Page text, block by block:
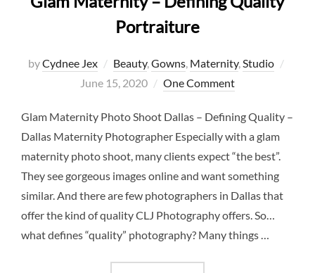
Portraiture
byCydnee Jex Beauty,Gowns, Maternity,Studio
June 15, 2020 One Comment
Glam Maternity Photo Shoot Dallas – Defining Quality –
Dallas Maternity Photographer Especially with a glam
maternity photo shoot, many clients expect “the best”.
They see gorgeous images online and want something
similar. And there are few photographers in Dallas that
offer the kind of quality CLJ Photography offers. So…
what defines “quality” photography? Many things …